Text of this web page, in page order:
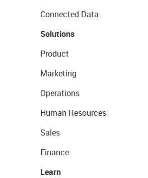
Connected Data
Solutions
Product
Marketing
Operations
Human Resources
Sales
Finance
Learn